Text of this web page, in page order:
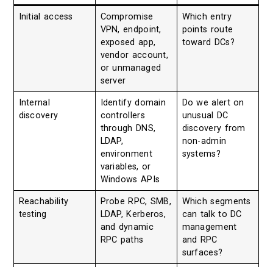
Initial access
Compromise
VPN, endpoint,
exposed app,
vendor account,
or unmanaged
server
Which entry
points route
toward DCs?
Internal
discovery
Identify domain
controllers
through DNS,
LDAP,
environment
variables, or
Windows APIs
Do we alert on
unusual DC
discovery from
non-admin
systems?
Reachability
testing
Probe RPC, SMB,
LDAP, Kerberos,
and dynamic
RPC paths
Which segments
can talk to DC
management
and RPC
surfaces?